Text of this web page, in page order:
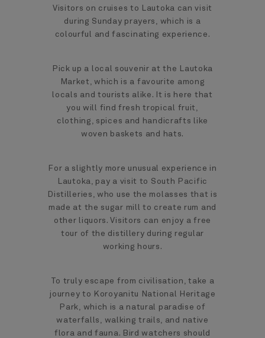
Visitors on cruises to Lautoka can visit
during Sunday prayers, which is a
colourful and fascinating experience.
Pick up a local souvenir at the Lautoka
Market, which is a favourite among
locals and tourists alike. It is here that
you will find fresh tropical fruit,
clothing, spices and handicrafts like
woven baskets and hats.
For a slightly more unusual experience in
Lautoka, pay a visit to South Pacific
Distilleries, who use the molasses that is
made at the sugar mill to create rum and
other liquors. Visitors can enjoy a free
tour of the distillery during regular
working hours.
To truly escape from civilisation, take a
journey to Koroyanitu National Heritage
Park, which is a natural paradise of
waterfalls, walking trails, and native
flora and fauna. Bird watchers should